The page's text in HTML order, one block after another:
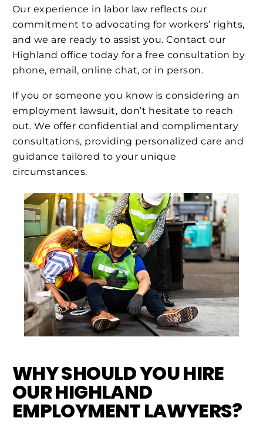
Our experience in labor law reflects our
commitment to advocating for workers’ rights,
and we are ready to assist you. Contact our
Highland office today for a free consultation by
phone, email, online chat, or in person.
If you or someone you know is considering an
employment lawsuit, don’t hesitate to reach
out. We offer confidential and complimentary
consultations, providing personalized care and
guidance tailored to your unique
circumstances.
WHY SHOULD YOU HIRE
OUR HIGHLAND
EMPLOYMENT LAWYERS?